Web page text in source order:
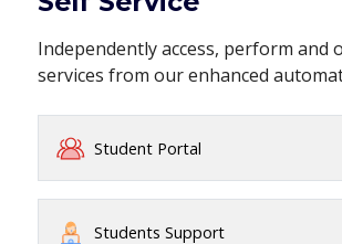
Independently access, perform and
services from our enhanced
Student Portal
Students Support